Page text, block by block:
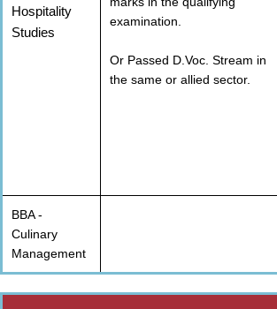
Hospitality
Studies
examination.
Or Passed D.Voc. Stream in
the same or allied sector.
BBA -
Culinary
Management